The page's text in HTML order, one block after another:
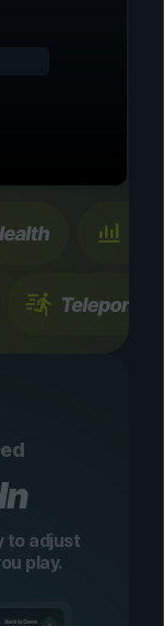
All
to adjust
play.